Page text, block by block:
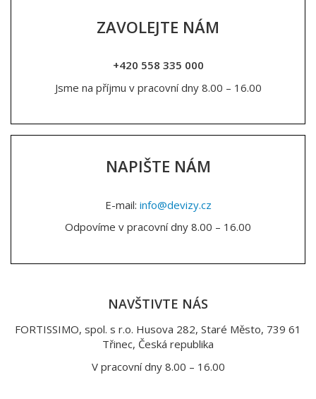
ZAVOLEJTE NÁM
+420 558 335 000
Jsme na příjmu v pracovní dny 8.00 – 16.00
NAPIŠTE NÁM
E-mail: info@devizy.cz
Odpovíme v pracovní dny 8.00 – 16.00
NAVŠTIVTE NÁS
FORTISSIMO, spol. s r.o. Husova 282, Staré Město, 739 61
Třinec, Česká republika
V pracovní dny 8.00 – 16.00